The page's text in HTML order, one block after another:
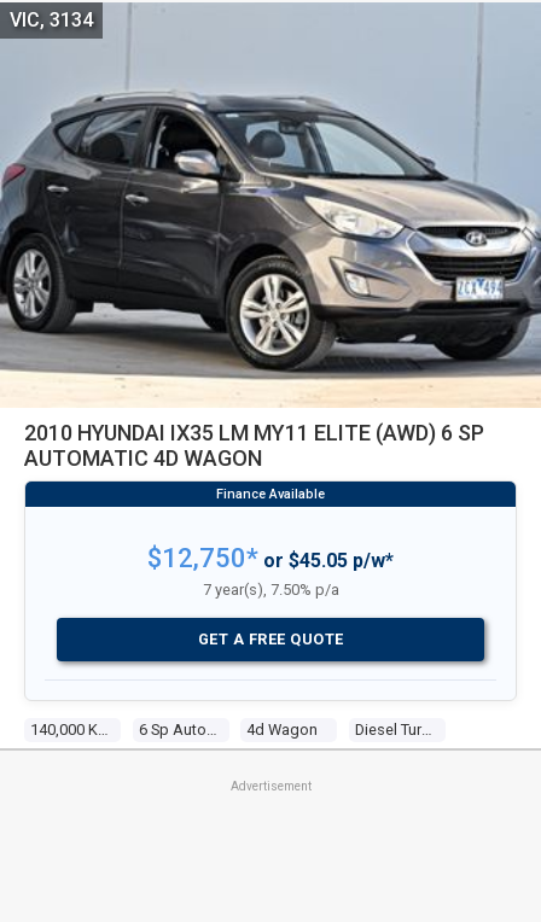
2010 HYUNDAI IX35 LM MY11 ELITE (AWD) 6 SP
AUTOMATIC 4D WAGON
4d Wagon Diesel Turbo 4 2.0l Diesel Turbo F/inj
VIC, 3134
$12,750* or $45.05 p/w*
7 year(s), 7.50% p/a
GET A FREE QUOTE
Advertisement